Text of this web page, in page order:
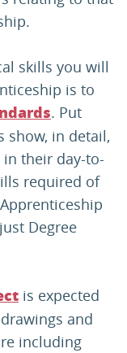
skills you will
is to
. Put
show, in detail,
their day-to-
required of
Degree
is expected
and
including